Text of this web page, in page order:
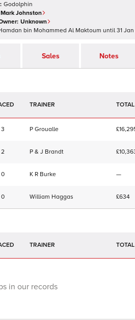
Godolphin
Mark Johnston
Unknown
bin Mohammed Al Maktoum until 31
Sales Notes
TRAINER
3 P Groualle
2 P & J Brandt
0 K R Burke —
0 William Haggas £634
TRAINER
in our records